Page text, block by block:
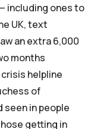
including ones to
UK, text
an extra 6,000
months
helpline
of
seen in people
getting in